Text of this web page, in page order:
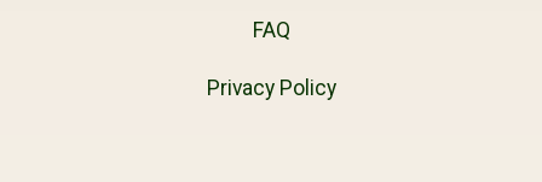
FAQ
Privacy Policy